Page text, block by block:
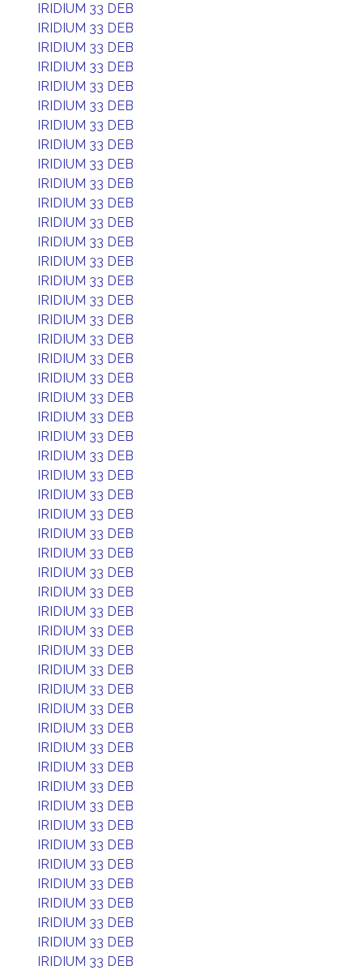
IRIDIUM 33 DEB
IRIDIUM 33 DEB
IRIDIUM 33 DEB
IRIDIUM 33 DEB
IRIDIUM 33 DEB
IRIDIUM 33 DEB
IRIDIUM 33 DEB
IRIDIUM 33 DEB
IRIDIUM 33 DEB
IRIDIUM 33 DEB
IRIDIUM 33 DEB
IRIDIUM 33 DEB
IRIDIUM 33 DEB
IRIDIUM 33 DEB
IRIDIUM 33 DEB
IRIDIUM 33 DEB
IRIDIUM 33 DEB
IRIDIUM 33 DEB
IRIDIUM 33 DEB
IRIDIUM 33 DEB
IRIDIUM 33 DEB
IRIDIUM 33 DEB
IRIDIUM 33 DEB
IRIDIUM 33 DEB
IRIDIUM 33 DEB
IRIDIUM 33 DEB
IRIDIUM 33 DEB
IRIDIUM 33 DEB
IRIDIUM 33 DEB
IRIDIUM 33 DEB
IRIDIUM 33 DEB
IRIDIUM 33 DEB
IRIDIUM 33 DEB
IRIDIUM 33 DEB
IRIDIUM 33 DEB
IRIDIUM 33 DEB
IRIDIUM 33 DEB
IRIDIUM 33 DEB
IRIDIUM 33 DEB
IRIDIUM 33 DEB
IRIDIUM 33 DEB
IRIDIUM 33 DEB
IRIDIUM 33 DEB
IRIDIUM 33 DEB
IRIDIUM 33 DEB
IRIDIUM 33 DEB
IRIDIUM 33 DEB
IRIDIUM 33 DEB
IRIDIUM 33 DEB
IRIDIUM 33 DEB